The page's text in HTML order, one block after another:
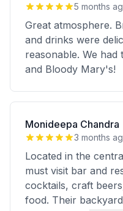
5 months
Great atmosphere.
and drinks were
reasonable. We had
and Bloody Mary's!
Monideepa Chandra
3 months
Located in the
must visit bar and
cocktails, craft
food. Their